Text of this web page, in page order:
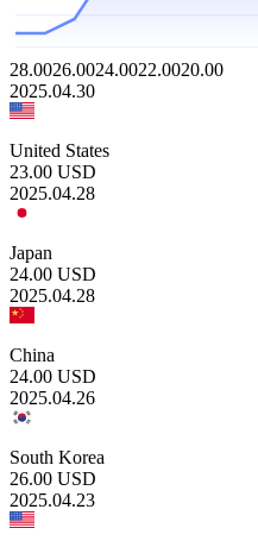
28.0026.0024.0022.0020.00
2025.04.30
United States
23.00 USD
2025.04.28
Japan
24.00 USD
2025.04.28
China
24.00 USD
2025.04.26
South Korea
26.00 USD
2025.04.23